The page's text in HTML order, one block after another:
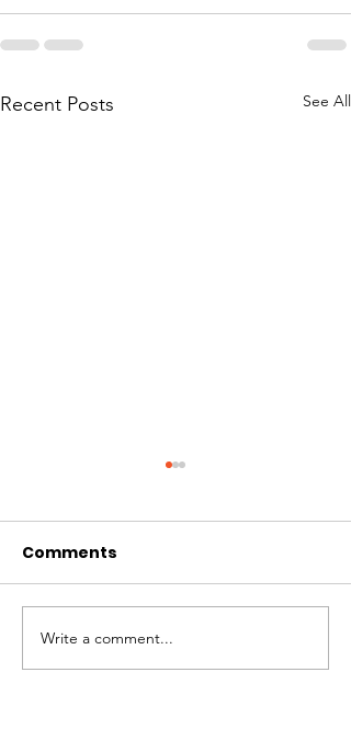
Recent Posts See All
Cruising past 300
Comments
Write a comment...